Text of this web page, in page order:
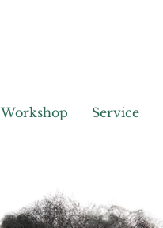
Workshop Service